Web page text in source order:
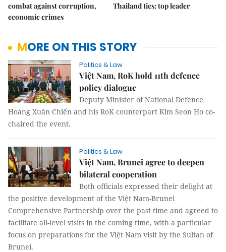
combat against corruption,
economic crimes
Thailand ties: top leader
MORE ON THIS STORY
Politics & Law
Việt Nam, RoK hold 11th defence
policy dialogue
Deputy Minister of National Defence
Hoàng Xuân Chiến and his RoK counterpart Kim Seon Ho co-
chaired the event.
Politics & Law
Việt Nam, Brunei agree to deepen
bilateral cooperation
Both officials expressed their delight at
the positive development of the Việt Nam-Brunei
Comprehensive Partnership over the past time and agreed to
facilitate all-level visits in the coming time, with a particular
focus on preparations for the Việt Nam visit by the Sultan of
Brunei.